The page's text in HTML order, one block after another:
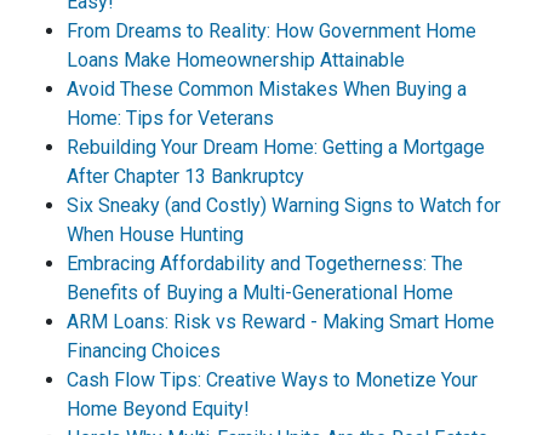
From Dreams to Reality: How Government Home
Loans Make Homeownership Attainable
Avoid These Common Mistakes When Buying a
Home: Tips for Veterans
Rebuilding Your Dream Home: Getting a Mortgage
After Chapter 13 Bankruptcy
Six Sneaky (and Costly) Warning Signs to Watch for
When House Hunting
Embracing Affordability and Togetherness: The
Benefits of Buying a Multi-Generational Home
ARM Loans: Risk vs Reward - Making Smart Home
Financing Choices
Cash Flow Tips: Creative Ways to Monetize Your
Home Beyond Equity!